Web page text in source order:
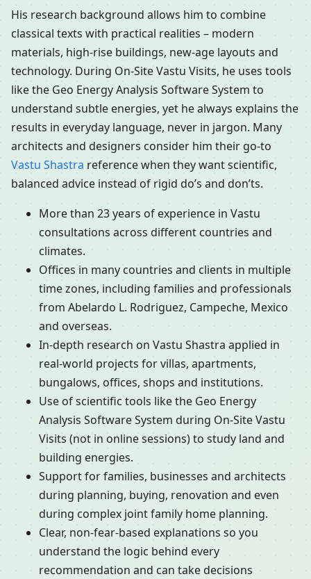
His research background allows him to combine
classical texts with practical realities – modern
materials, high-rise buildings, new-age layouts and
technology. During On-Site Vastu Visits, he uses tools
like the Geo Energy Analysis Software System to
understand subtle energies, yet he always explains the
results in everyday language, never in jargon. Many
architects and designers consider him their go-to
Vastu Shastra reference when they want scientific,
balanced advice instead of rigid do’s and don’ts.
More than 23 years of experience in Vastu
consultations across different countries and
climates.
Offices in many countries and clients in multiple
time zones, including families and professionals
from Abelardo L. Rodriguez, Campeche, Mexico
and overseas.
In-depth research on Vastu Shastra applied in
real-world projects for villas, apartments,
bungalows, offices, shops and institutions.
Use of scientific tools like the Geo Energy
Analysis Software System during On-Site Vastu
Visits (not in online sessions) to study land and
building energies.
Support for families, businesses and architects
during planning, buying, renovation and even
during complex joint family home planning.
Clear, non-fear-based explanations so you
understand the logic behind every
recommendation and can take decisions